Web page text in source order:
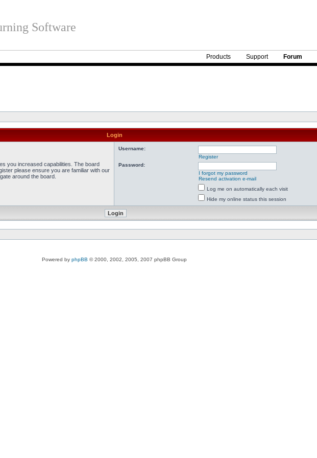
Software
Products Support Forum
Login
you increased capabilities. The board
please ensure you are familiar with our
around the board.
Username:
Register
Password:
I forgot my password
Resend activation e-mail
Log me on automatically each visit
Hide my online status this session
Powered by phpBB © 2000, 2002, 2005, 2007 phpBB Group